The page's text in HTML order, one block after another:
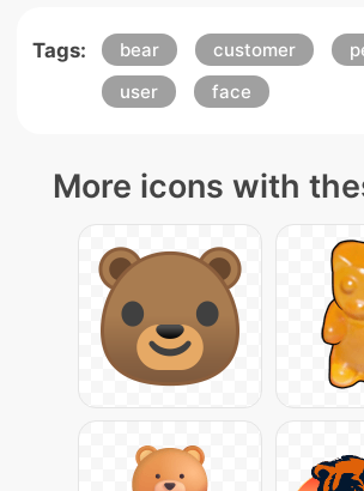
Tags: bear customer
user
face
More icons with